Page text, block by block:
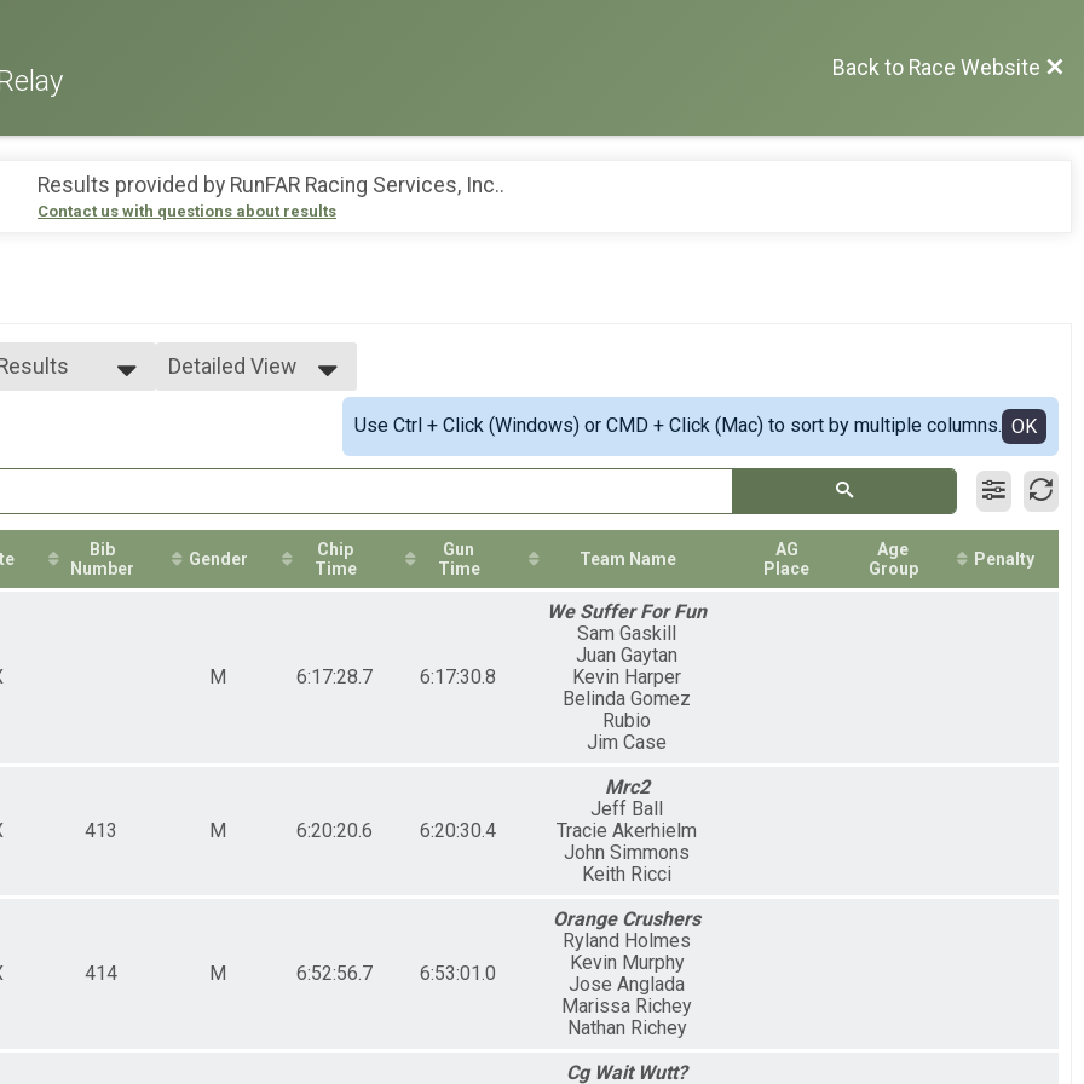
Back to Race Website
Results provided by RunFAR Racing Services, Inc..
Contact us with questions about results
Detailed View
Use Ctrl + Click (Windows) or CMD + Click (Mac) to sort by multiple columns. OK
Bib
Number
Gender
Chip
Time
Gun
Time
Team Name
AG
Place
Age
Group
Penalty
M 6:17:28.7 6:17:30.8
We Suffer For Fun
Sam Gaskill
Juan Gaytan
Kevin Harper
Belinda Gomez
Rubio
Jim Case
413 M 6:20:20.6 6:20:30.4
Mrc2
Jeff Ball
Tracie Akerhielm
John Simmons
Keith Ricci
414 M 6:52:56.7 6:53:01.0
Orange Crushers
Ryland Holmes
Kevin Murphy
Jose Anglada
Marissa Richey
Nathan Richey
Cg Wait Wutt?